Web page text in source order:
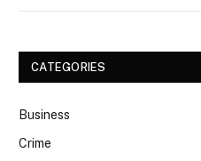
CATEGORIES
Business
Crime